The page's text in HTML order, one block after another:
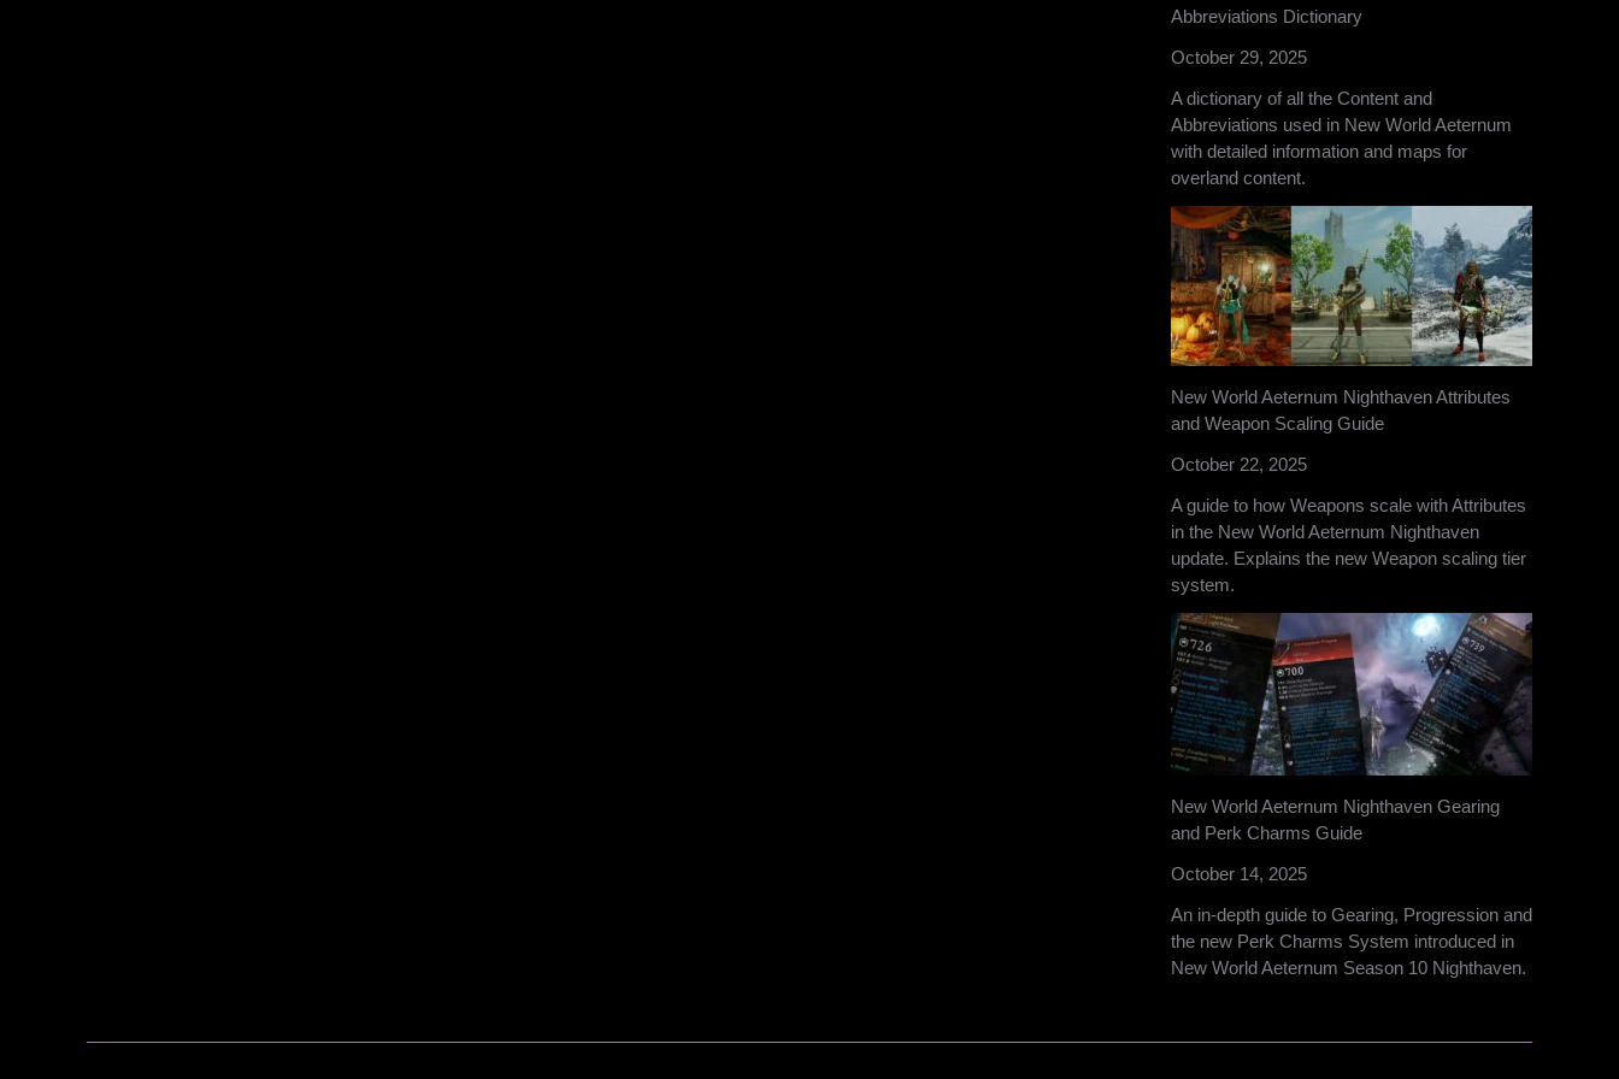
Abbreviations Dictionary
October 29, 2025
A dictionary of all the Content and
Abbreviations used in New World Aeternum
with detailed information and maps for
overland content.
New World Aeternum Nighthaven Attributes
and Weapon Scaling Guide
October 22, 2025
A guide to how Weapons scale with Attributes
in the New World Aeternum Nighthaven
update. Explains the new Weapon scaling tier
system.
New World Aeternum Nighthaven Gearing
and Perk Charms Guide
October 14, 2025
An in-depth guide to Gearing, Progression and
the new Perk Charms System introduced in
New World Aeternum Season 10 Nighthaven.